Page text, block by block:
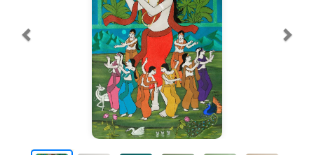
Contest
Contact
| Contest Rules | Artist Guide